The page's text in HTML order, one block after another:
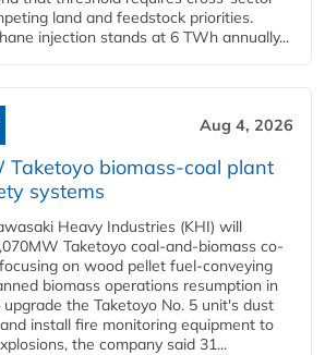
land and feedstock priorities.
injection stands at 6 TWh annually...
Aug 4, 2026
Taketoyo biomass-coal plant
systems
Heavy Industries (KHI) will
Taketoyo coal-and-biomass co-
on wood pellet fuel-conveying
biomass operations resumption in
upgrade the Taketoyo No. 5 unit's dust
install fire monitoring equipment to
the company said 31...